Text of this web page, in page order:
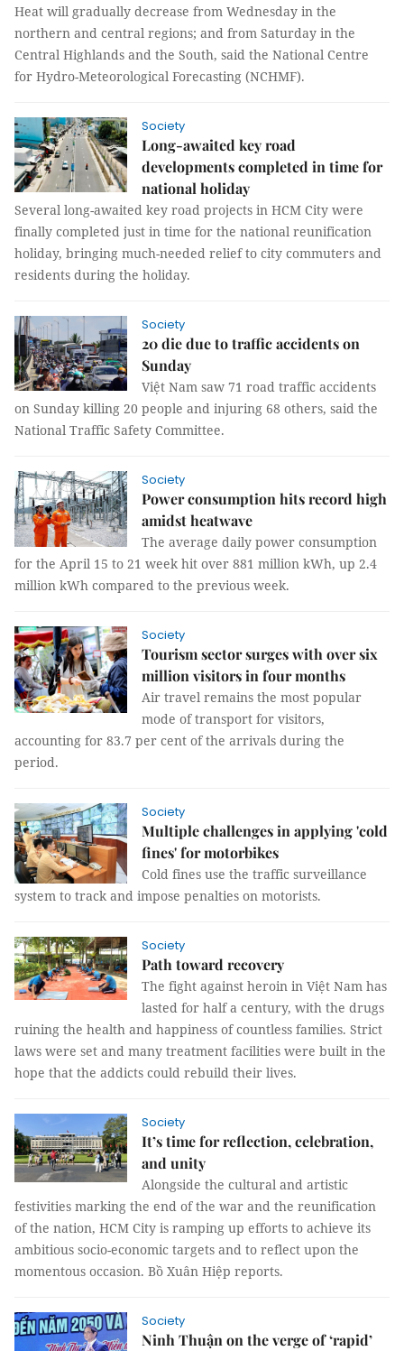
Heat will gradually decrease from Wednesday in the
northern and central regions; and from Saturday in the
Central Highlands and the South, said the National Centre
for Hydro-Meteorological Forecasting (NCHMF).
Society
Long-awaited key road
developments completed in time for
national holiday
Several long-awaited key road projects in HCM City were
finally completed just in time for the national reunification
holiday, bringing much-needed relief to city commuters and
residents during the holiday.
Society
20 die due to traffic accidents on
Sunday
Việt Nam saw 71 road traffic accidents
on Sunday killing 20 people and injuring 68 others, said the
National Traffic Safety Committee.
Society
Power consumption hits record high
amidst heatwave
The average daily power consumption
for the April 15 to 21 week hit over 881 million kWh, up 2.4
million kWh compared to the previous week.
Society
Tourism sector surges with over six
million visitors in four months
Air travel remains the most popular
mode of transport for visitors,
accounting for 83.7 per cent of the arrivals during the
period.
Society
Multiple challenges in applying 'cold
fines' for motorbikes
Cold fines use the traffic surveillance
system to track and impose penalties on motorists.
Society
Path toward recovery
The fight against heroin in Việt Nam has
lasted for half a century, with the drugs
ruining the health and happiness of countless families. Strict
laws were set and many treatment facilities were built in the
hope that the addicts could rebuild their lives.
Society
It’s time for reflection, celebration,
and unity
Alongside the cultural and artistic
festivities marking the end of the war and the reunification
of the nation, HCM City is ramping up efforts to achieve its
ambitious socio-economic targets and to reflect upon the
momentous occasion. Bồ Xuân Hiệp reports.
Society
Ninh Thuận on the verge of ‘rapid’